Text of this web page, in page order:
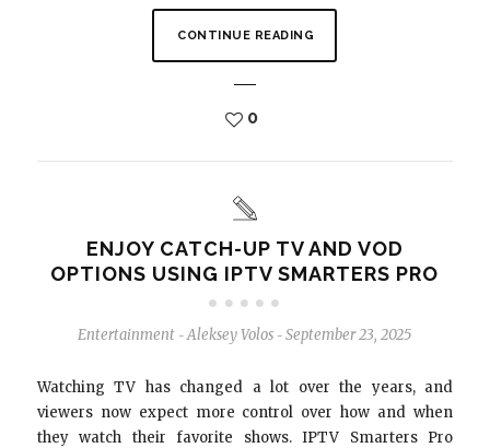
CONTINUE READING
0
ENJOY CATCH-UP TV AND VOD
OPTIONS USING IPTV SMARTERS PRO
Entertainment - Aleksey Volos - September 23, 2025
Watching TV has changed a lot over the years, and
viewers now expect more control over how and when
they watch their favorite shows. IPTV Smarters Pro